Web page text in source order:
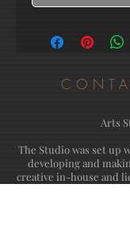
Arts
The Studio was set up
developing and
creative in-house and